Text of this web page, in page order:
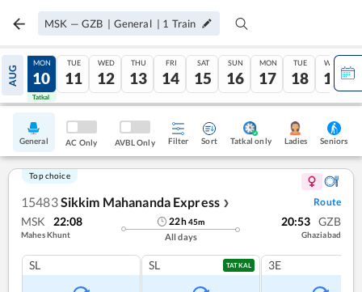
MSK — GZB | General | 1 Train
AUG
09
Tatkal
MON
10
Tatkal
TUE
11
WED
12
THU
13
FRI
14
SAT
15
SUN
16
MON
17
TUE
18
WED
19
General AC Only AVBL Only Filter Sort Tatkal only Ladies Seniors
Top choice
15483Sikkim Mahananda Express ❯ Route
MSK 22:08
Mahes Khunt
22h45m
All days
20:53 GZB
Ghaziabad
SL SL TATKAL 3E